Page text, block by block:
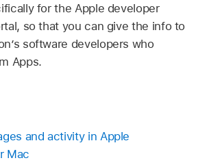
for the Apple developer
so that you can give the info to
software developers who
Apps.
and activity in Apple
Mac